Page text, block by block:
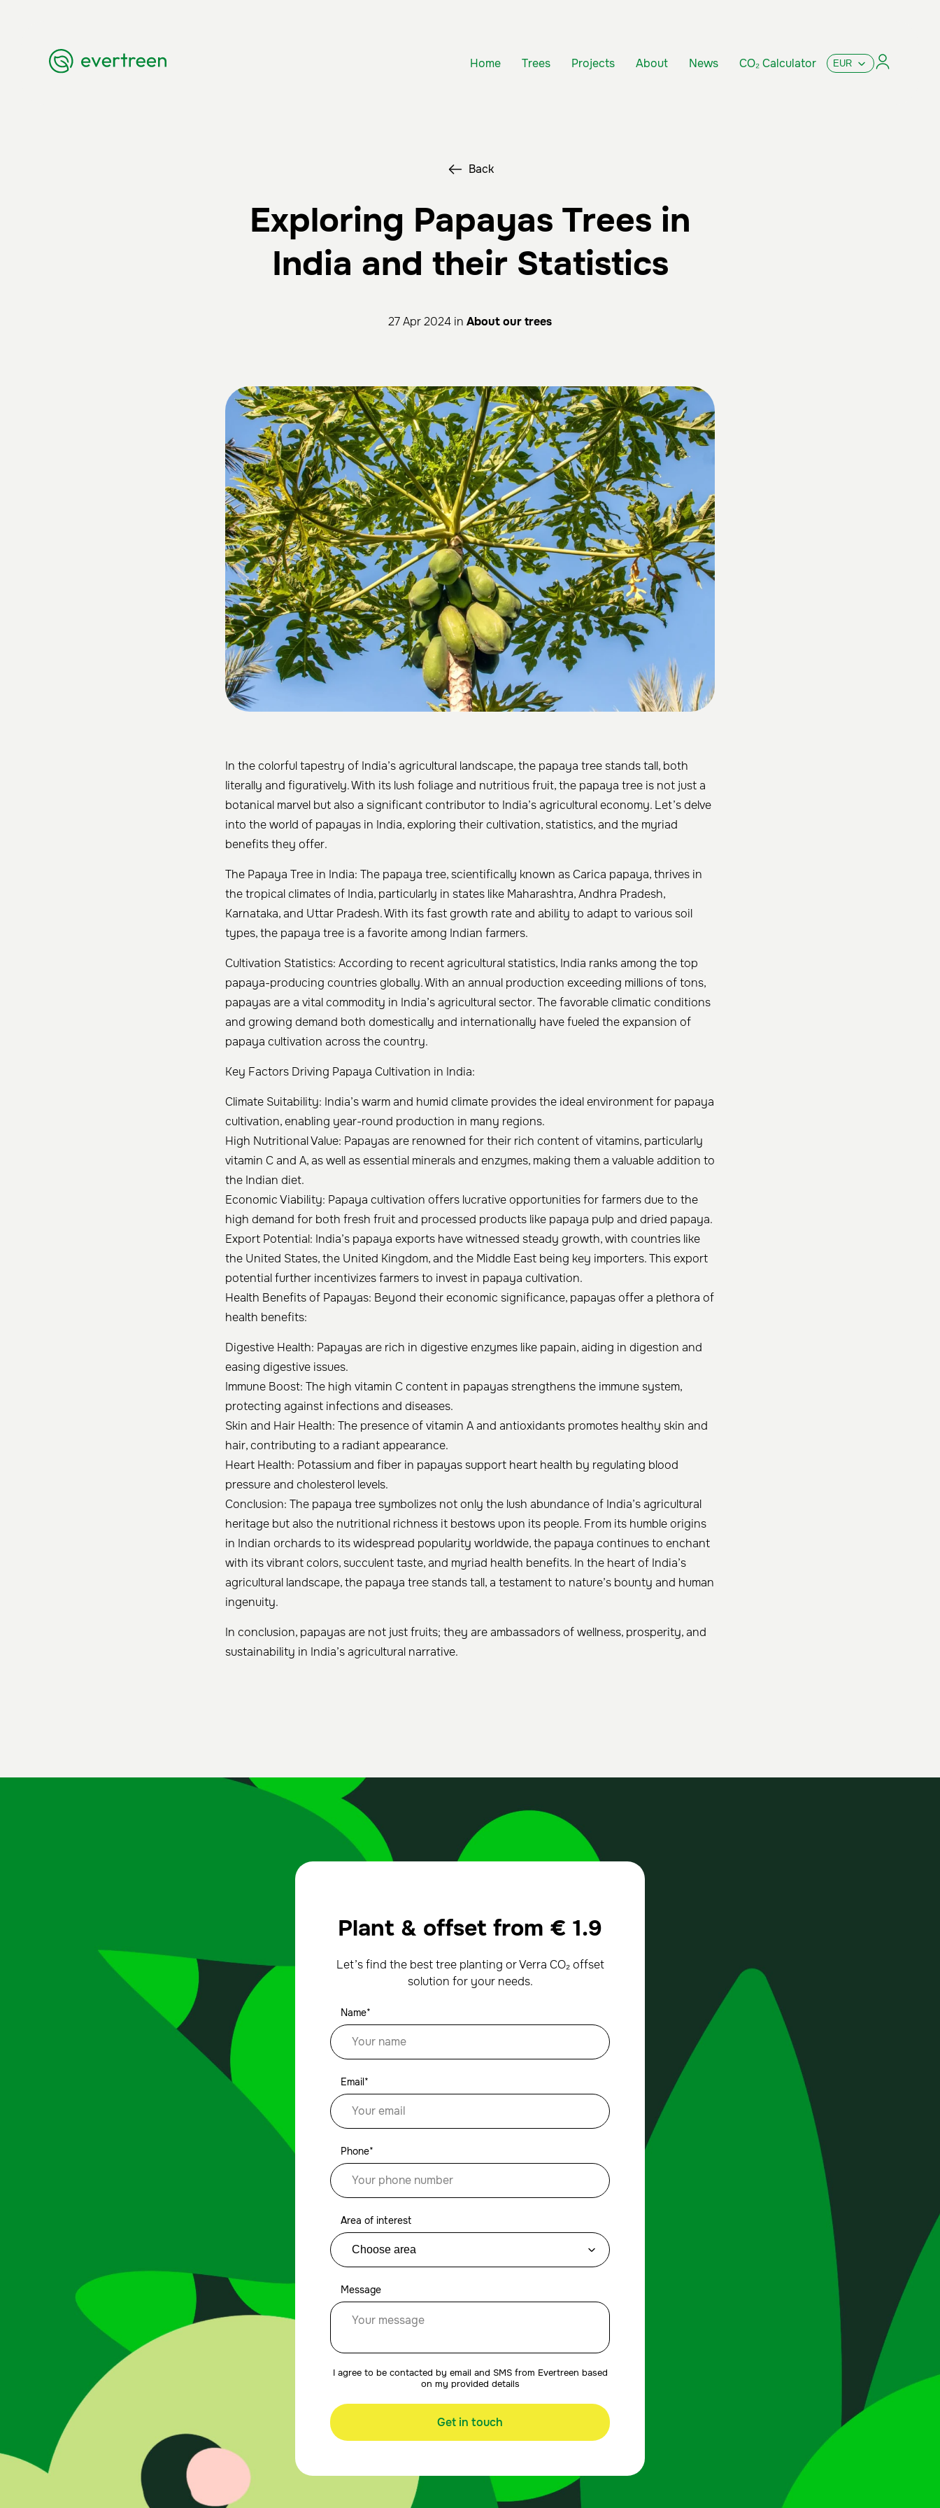
Home Trees Projects About News CO₂ Calculator
Back
Exploring Papayas Trees in
India and their Statistics
27 Apr 2024 in About our trees
In the colorful tapestry of India’s agricultural landscape, the papaya tree stands tall, both
literally and figuratively. With its lush foliage and nutritious fruit, the papaya tree is not just a
botanical marvel but also a significant contributor to India’s agricultural economy. Let’s delve
into the world of papayas in India, exploring their cultivation, statistics, and the myriad
benefits they offer.
The Papaya Tree in India: The papaya tree, scientifically known as Carica papaya, thrives in
the tropical climates of India, particularly in states like Maharashtra, Andhra Pradesh,
Karnataka, and Uttar Pradesh. With its fast growth rate and ability to adapt to various soil
types, the papaya tree is a favorite among Indian farmers.
Cultivation Statistics: According to recent agricultural statistics, India ranks among the top
papaya-producing countries globally. With an annual production exceeding millions of tons,
papayas are a vital commodity in India’s agricultural sector. The favorable climatic conditions
and growing demand both domestically and internationally have fueled the expansion of
papaya cultivation across the country.
Key Factors Driving Papaya Cultivation in India:
Climate Suitability: India’s warm and humid climate provides the ideal environment for papaya
cultivation, enabling year-round production in many regions.
High Nutritional Value: Papayas are renowned for their rich content of vitamins, particularly
vitamin C and A, as well as essential minerals and enzymes, making them a valuable addition to
the Indian diet.
Economic Viability: Papaya cultivation offers lucrative opportunities for farmers due to the
high demand for both fresh fruit and processed products like papaya pulp and dried papaya.
Export Potential: India’s papaya exports have witnessed steady growth, with countries like
the United States, the United Kingdom, and the Middle East being key importers. This export
potential further incentivizes farmers to invest in papaya cultivation.
Health Benefits of Papayas: Beyond their economic significance, papayas offer a plethora of
health benefits:
Digestive Health: Papayas are rich in digestive enzymes like papain, aiding in digestion and
easing digestive issues.
Immune Boost: The high vitamin C content in papayas strengthens the immune system,
protecting against infections and diseases.
Skin and Hair Health: The presence of vitamin A and antioxidants promotes healthy skin and
hair, contributing to a radiant appearance.
Heart Health: Potassium and fiber in papayas support heart health by regulating blood
pressure and cholesterol levels.
Conclusion: The papaya tree symbolizes not only the lush abundance of India’s agricultural
heritage but also the nutritional richness it bestows upon its people. From its humble origins
in Indian orchards to its widespread popularity worldwide, the papaya continues to enchant
with its vibrant colors, succulent taste, and myriad health benefits. In the heart of India’s
agricultural landscape, the papaya tree stands tall, a testament to nature’s bounty and human
ingenuity.
In conclusion, papayas are not just fruits; they are ambassadors of wellness, prosperity, and
sustainability in India’s agricultural narrative.
Plant & offset from € 1.9
Let’s find the best tree planting or Verra CO₂ offset
solution for your needs.
Name*
Email*
Phone*
Area of interest
Message
I agree to be contacted by email and SMS from Evertreen based
on my provided details
Get in touch